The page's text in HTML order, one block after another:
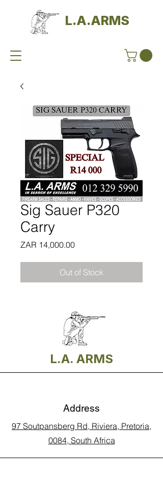
L.A.ARMS
Sig Sauer P320
Carry
ZAR 14,000.00Price
Out of Stock
L.A. ARMS
Address
97 Soutpansberg Rd, Riviera, Pretoria,
0084, South Africa